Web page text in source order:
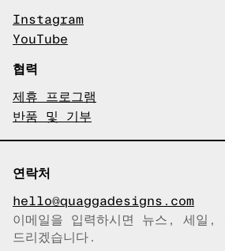
Instagram
YouTube
협력
제휴 프로그램
반품 및 기부
연락처
hello@quaggadesigns.com
이메일이 복사되었습니다!
이메일을 입력하시면 뉴스, 세일,
드리겠습니다.